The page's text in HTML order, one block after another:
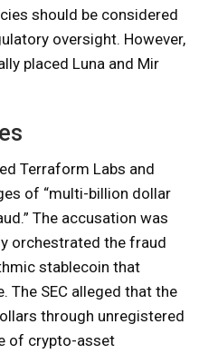
should be considered
oversight. However,
placed Luna and Mir
Terraform Labs and
of “multi-billion dollar
The accusation was
orchestrated the fraud
stablecoin that
SEC alleged that the
through unregistered
of crypto-asset